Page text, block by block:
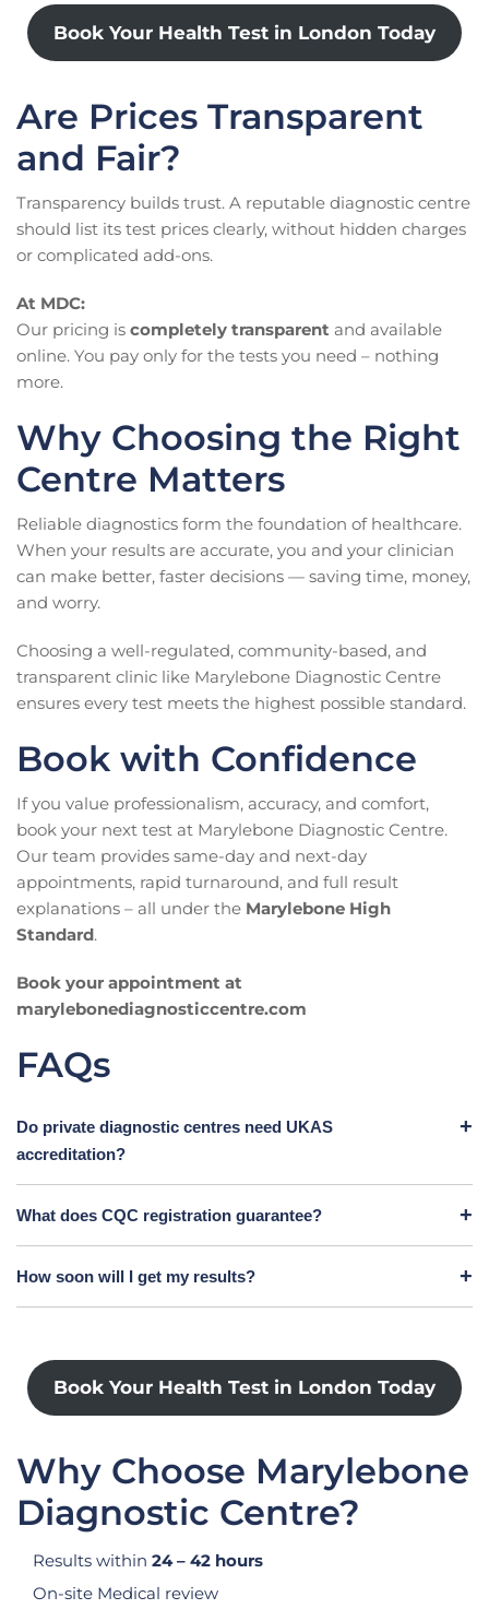
Book Your Health Test in London Today
Are Prices Transparent
and Fair?
Transparency builds trust. A reputable diagnostic centre
should list its test prices clearly, without hidden charges
or complicated add-ons.
At MDC:
Our pricing is completely transparent and available
online. You pay only for the tests you need – nothing
more.
Why Choosing the Right
Centre Matters
Reliable diagnostics form the foundation of healthcare.
When your results are accurate, you and your clinician
can make better, faster decisions — saving time, money,
and worry.
Choosing a well-regulated, community-based, and
transparent clinic like Marylebone Diagnostic Centre
ensures every test meets the highest possible standard.
Book with Confidence
If you value professionalism, accuracy, and comfort,
book your next test at Marylebone Diagnostic Centre.
Our team provides same-day and next-day
appointments, rapid turnaround, and full result
explanations – all under the Marylebone High
Standard.
Book your appointment at
marylebonediagnosticcentre.com
FAQs
Do private diagnostic centres need UKAS
accreditation?
What does CQC registration guarantee?
How soon will I get my results?
Book Your Health Test in London Today
Why Choose Marylebone
Diagnostic Centre?
Results within 24 – 42 hours
On-site Medical review